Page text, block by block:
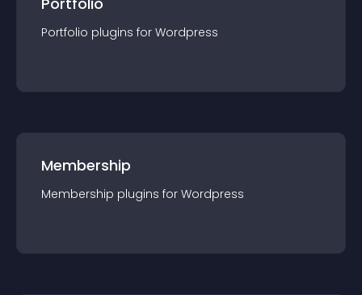
Portfolio plugins for Wordpress
Membership
Membership plugins for Wordpress